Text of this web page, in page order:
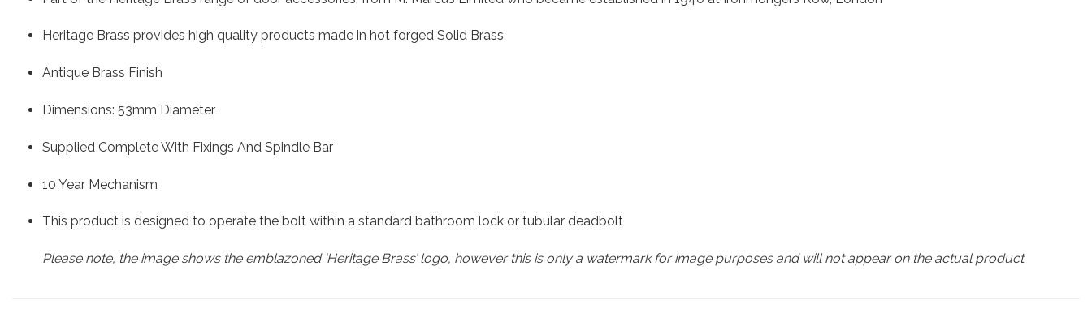
Heritage Brass provides high quality products made in hot forged Solid Brass
Antique Brass Finish
Dimensions: 53mm Diameter
Supplied Complete With Fixings And Spindle Bar
10 Year Mechanism
This product is designed to operate the bolt within a standard bathroom lock or tubular deadbolt
Please note, the image shows the emblazoned ‘Heritage Brass’ logo, however this is only a watermark for image purposes and will not appear on the actual product